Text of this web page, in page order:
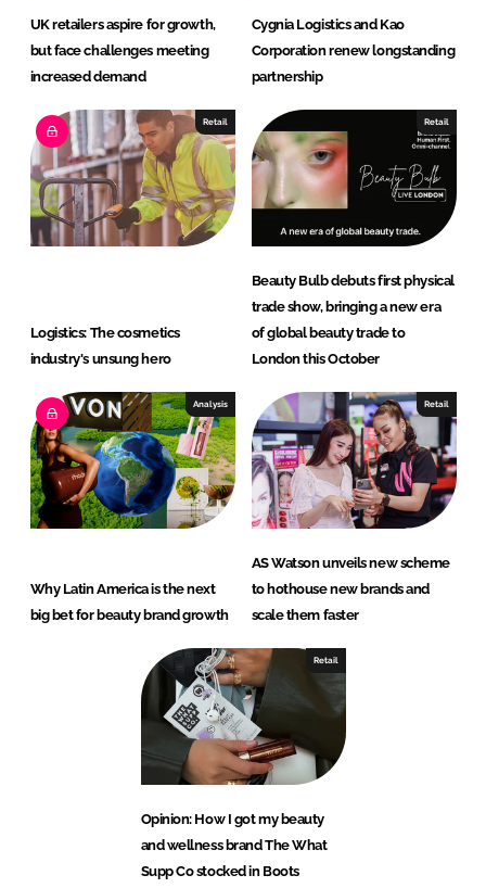
UK retailers aspire for growth,
but face challenges meeting
increased demand
Cygnia Logistics and Kao
Corporation renew longstanding
partnership
Retail
Logistics: The cosmetics
industry's unsung hero
Retail
Beauty Bulb debuts first physical
trade show, bringing a new era
of global beauty trade to
London this October
Analysis
Why Latin America is the next
big bet for beauty brand growth
Retail
AS Watson unveils new scheme
to hothouse new brands and
scale them faster
Retail
Opinion: How I got my beauty
and wellness brand The What
Supp Co stocked in Boots